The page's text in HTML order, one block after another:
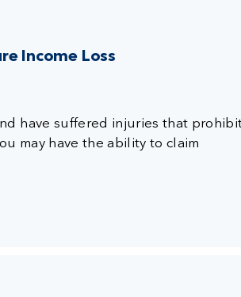
Income Loss
have suffered injuries that
may have the ability to claim